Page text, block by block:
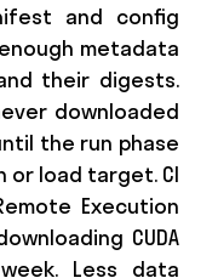
and config
metadata
their digests.
downloaded
the run phase
or load target. CI
Execution
CUDA
Less data